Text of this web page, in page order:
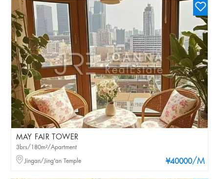
MAY FAIR TOWER
¥40000/M
3brs/180m²/Apartment
Jingan/Jing'an Temple